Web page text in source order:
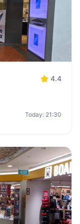
4.4
Today: 21:30